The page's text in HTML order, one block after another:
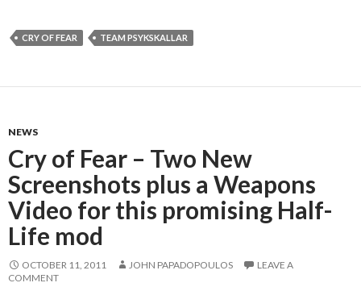
CRY OF FEAR TEAM PSYKSKALLAR
NEWS
Cry of Fear – Two New
Screenshots plus a Weapons
Video for this promising Half-
Life mod
OCTOBER 11, 2011 JOHN PAPADOPOULOS
LEAVE A
COMMENT